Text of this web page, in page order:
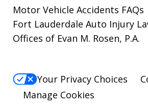
Motor Vehicle Accidents
Fort Lauderdale Auto Injury
Offices of Evan M. Rosen, P.A.
Your Privacy Choices
Manage Cookies